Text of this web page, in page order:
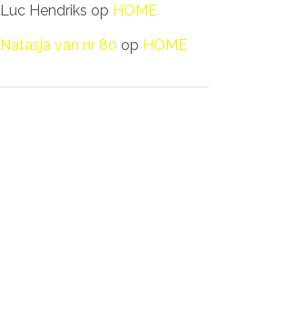
Luc Hendriks op HOME
Natasja van nr 80 op HOME